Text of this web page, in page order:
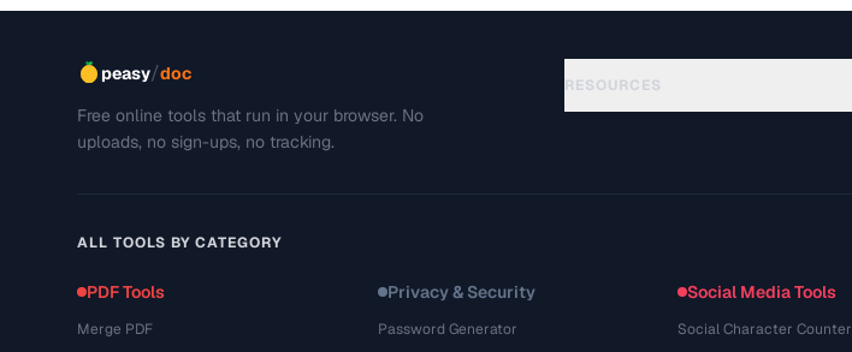
peasy/doc
Free online tools that run in your browser. No
uploads, no sign-ups, no tracking.
RESOURCES
ALL TOOLS BY CATEGORY
PDF Tools
Merge PDF
Privacy & Security
Password Generator
Social Media Tools
Social Character Counter